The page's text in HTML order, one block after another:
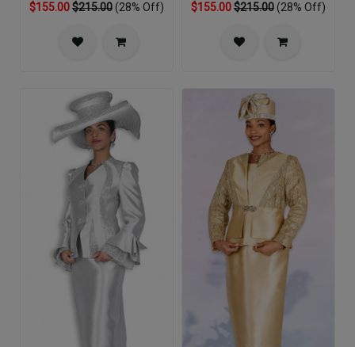
$155.00$215.00(28% Off) $155.00$215.00(28% Off)